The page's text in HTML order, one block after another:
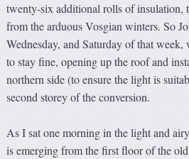
twenty-six additional rolls of insulation,
from the arduous Vosgian winters. So
Wednesday, and Saturday of that week,
to stay fine, opening up the roof and
northern side (to ensure the light is
second storey of the conversion.
As I sat one morning in the light and
is emerging from the first floor of the